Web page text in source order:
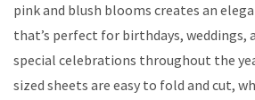
pink and blush blooms creates an
that’s perfect for birthdays, weddings,
special celebrations throughout the
sized sheets are easy to fold and cut,